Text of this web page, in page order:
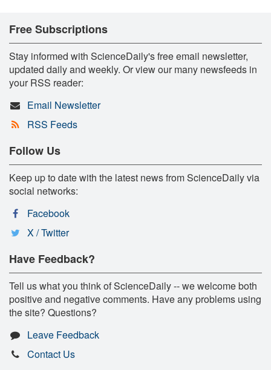
Free Subscriptions
Stay informed with ScienceDaily's free email newsletter,
updated daily and weekly. Or view our many newsfeeds in
your RSS reader:
Email Newsletter
RSS Feeds
Follow Us
Keep up to date with the latest news from ScienceDaily via
social networks:
Facebook
X / Twitter
Have Feedback?
Tell us what you think of ScienceDaily -- we welcome both
positive and negative comments. Have any problems using
the site? Questions?
Leave Feedback
Contact Us